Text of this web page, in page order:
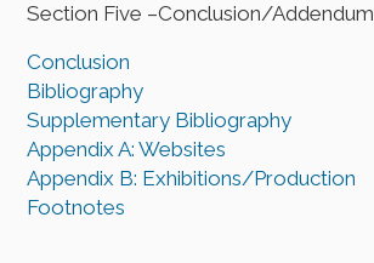
Section Five –Conclusion/Addendum
Conclusion
Bibliography
Supplementary Bibliography
Appendix A: Websites
Appendix B: Exhibitions/Production
Footnotes